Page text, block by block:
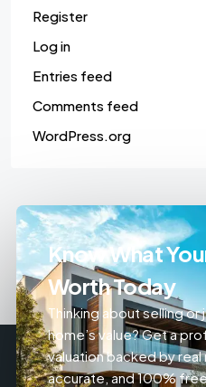
Register
Log in
Entries feed
Comments feed
WordPress.org
Know What
Worth Today
Thinking about selling or
home’s value? Get a
valuation backed by
accurate, and 100%